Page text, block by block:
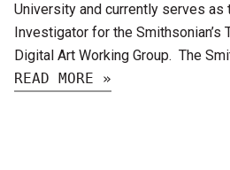
University and currently serves as
Investigator for the Smithsonian’s
Digital Art Working Group. The
READ MORE »